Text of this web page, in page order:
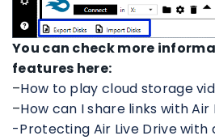
You can check more
features here:
–How to play cloud storage
–How can I share links with Air
-Protecting Air Live Drive with